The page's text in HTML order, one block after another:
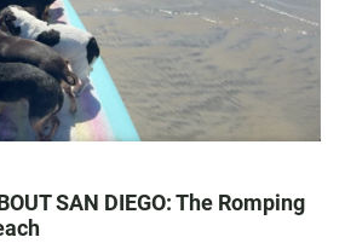
SAN DIEGO: The Romping